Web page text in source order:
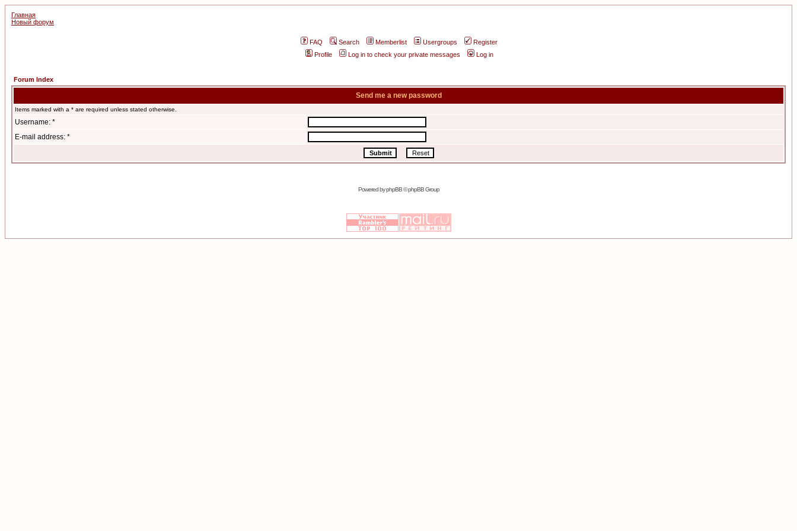
Главная
Новый форум
FAQ Search Memberlist Usergroups
Register
Profile
Log in to check your private messages Log in
Forum Index
Send me a new password
Items marked with a * are required unless stated otherwise.
Username: *
E-mail address: *
Powered byphpBB© phpBB Group